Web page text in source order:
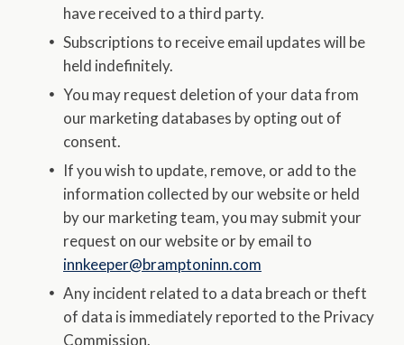
have received to a third party.
Subscriptions to receive email updates will be
held indefinitely.
You may request deletion of your data from
our marketing databases by opting out of
consent.
If you wish to update, remove, or add to the
information collected by our website or held
by our marketing team, you may submit your
request on our website or by email to
innkeeper@bramptoninn.com
Any incident related to a data breach or theft
of data is immediately reported to the Privacy
Commission.